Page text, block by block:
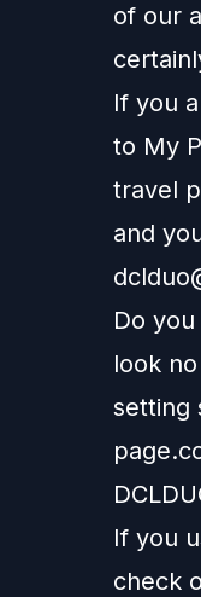
of our
If you
to My
travel
and
Do
look
setting
If you
check